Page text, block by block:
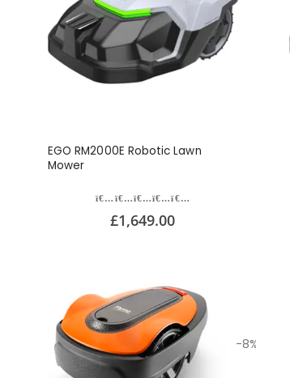
EGO RM2000E Robotic Lawn
Mower
£1,649.00
-8%